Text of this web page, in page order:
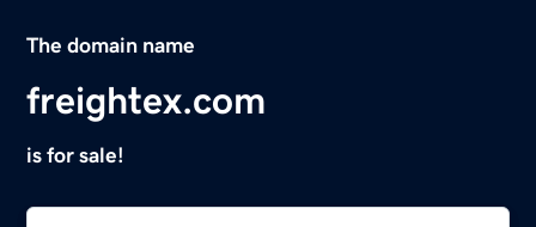
The domain name
freightex.com
is for sale!